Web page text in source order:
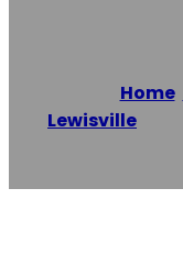
Home/
Lewisville